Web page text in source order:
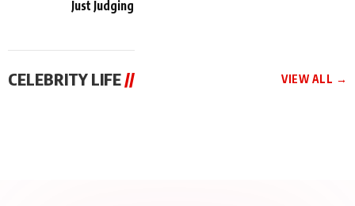
Just Judging
CELEBRITY LIFE // VIEW ALL →